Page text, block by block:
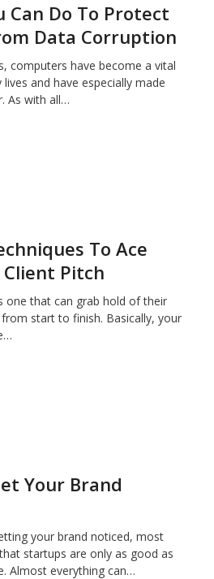
Can Do To Protect
Data Corruption
computers have become a vital
and have especially made
As with all…
To Ace
Pitch
one that can grab hold of their
start to finish. Basically, your
Your Brand
your brand noticed, most
startups are only as good as
Almost everything can…